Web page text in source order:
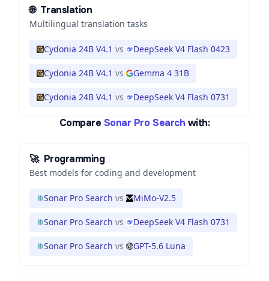
🌐 Translation
Multilingual translation tasks
Cydonia 24B V4.1 vs DeepSeek V4 Flash 0423
Cydonia 24B V4.1 vs Gemma 4 31B
Cydonia 24B V4.1 vs DeepSeek V4 Flash 0731
Compare Sonar Pro Search with:
🚀 Programming
Best models for coding and development
Sonar Pro Search vs MiMo-V2.5
Sonar Pro Search vs DeepSeek V4 Flash 0731
Sonar Pro Search vs GPT-5.6 Luna